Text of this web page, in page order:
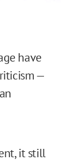
have
—
it still